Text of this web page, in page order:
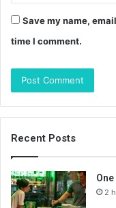
Save my name,
time I comment.
Recent Posts
2